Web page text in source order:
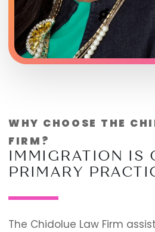
WHY CHOOSE THE
FIRM?
IMMIGRATION IS
PRIMARY
The Chidolue Law Firm